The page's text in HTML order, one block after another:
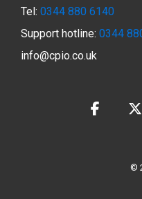
Tel: 0344 880 6140
Support hotline: 0344
info@cpio.co.uk
©